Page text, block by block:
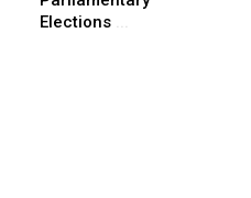
Elections